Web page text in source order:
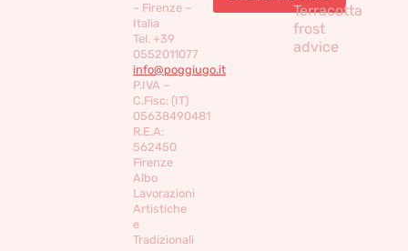
– Firenze –
Italia
Tel. +39
0552011077
info@poggiugo.it
P.IVA –
C.Fisc: (IT)
05638490481
R.E.A:
562450
Firenze
Albo
Lavorazioni
Artistiche
e
Tradizionali
Terracotta
frost
advice